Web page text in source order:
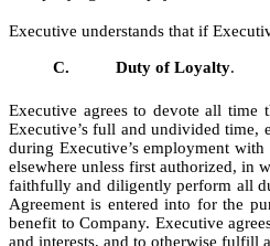
Executive understands that if
C. Duty of Loyalty.
Executive agrees to devote all time
Executive’s full and undivided time,
during Executive’s employment
elsewhere unless first authorized, in
faithfully and diligently perform all
Agreement is entered into for the
benefit to Company. Executive
and interests, and to otherwise fulfill